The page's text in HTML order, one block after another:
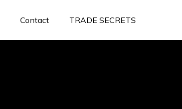
Contact TRADE SECRETS